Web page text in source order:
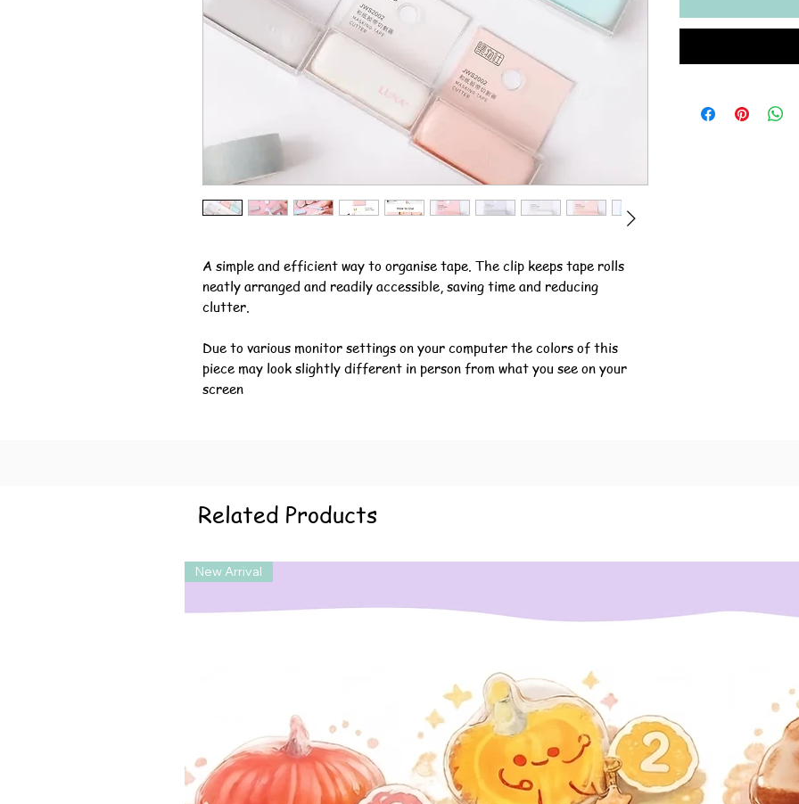
A simple and efficient way to organise tape. The clip keeps tape rolls
neatly arranged and readily accessible, saving time and reducing
clutter.
Due to various monitor settings on your computer the colors of this
piece may look slightly different in person from what you see on your
screen
Related Products
New Arrival